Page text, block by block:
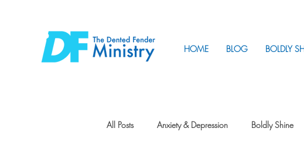
HOME BLOG BOLDLY
All Posts Anxiety & Depression Boldly Shine